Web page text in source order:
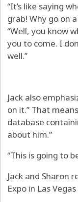
“It’s like saying
grab! Why go on
“Well, you know
you to come. I
well.”
Jack also
on it.” That
database
about him.”
“This is going to
Jack and Sharon
Expo in Las